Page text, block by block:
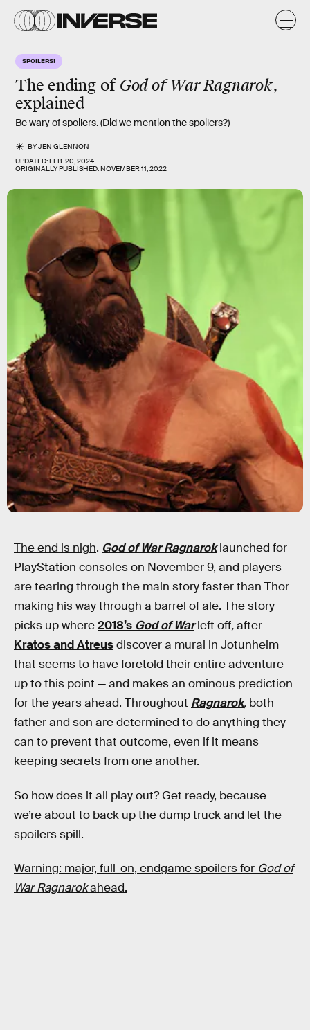
SPOILERS!
The ending of God of War Ragnarok,
explained
Be wary of spoilers. (Did we mention the spoilers?)
BYJEN GLENNON
UPDATED:FEB. 20, 2024
ORIGINALLY PUBLISHED:NOVEMBER 11, 2022
The end is nigh. God of War Ragnarok launched for
PlayStation consoles on November 9, and players
are tearing through the main story faster than Thor
making his way through a barrel of ale. The story
picks up where2018’s God of Warleft off,after
Kratos and Atreusdiscover a mural in Jotunheim
that seems to have foretold their entire adventure
up to this point — and makes an ominous prediction
for the years ahead. Throughout Ragnarok, both
father and son are determined to do anything they
can to prevent that outcome, even if it means
keeping secrets from one another.
So how does it all play out? Get ready, because
we’re about to back up the dump truck and let the
spoilers spill.
Warning: major, full-on, endgame spoilers for God of
War Ragnarokahead.